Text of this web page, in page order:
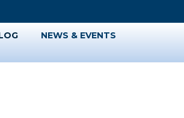
NEWS & EVENTS